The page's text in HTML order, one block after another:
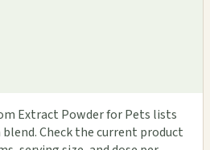
Extract Powder for Pets lists
Check the current product